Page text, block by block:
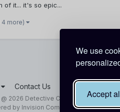
We use
Accept
of it... it's so epic...
4 more)
Contact Us Cookies
2026 Detective Conan World
by Invision Community